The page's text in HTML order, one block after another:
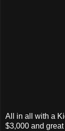
All in all with a
$3,000 and